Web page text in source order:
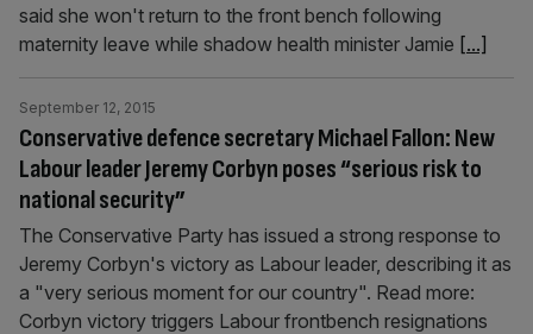
said she won't return to the front bench following
maternity leave while shadow health minister Jamie [...]
Conservative defence secretary Michael Fallon: New
Labour leader Jeremy Corbyn poses “serious risk to
national security”
September 12, 2015
The Conservative Party has issued a strong response to
Jeremy Corbyn's victory as Labour leader, describing it as
a "very serious moment for our country". Read more:
Corbyn victory triggers Labour frontbench resignations